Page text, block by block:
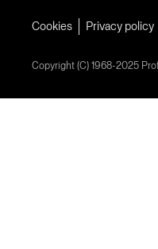
Cookies Privacy policy
Copyright (C) 1968-2025